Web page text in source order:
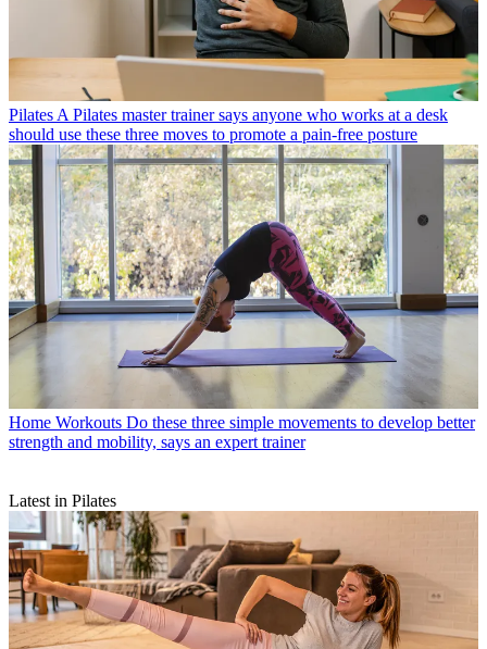
Pilates A Pilates master trainer says anyone who works at a desk
should use these three moves to promote a pain-free posture
Home Workouts Do these three simple movements to develop better
strength and mobility, says an expert trainer
Latest in Pilates